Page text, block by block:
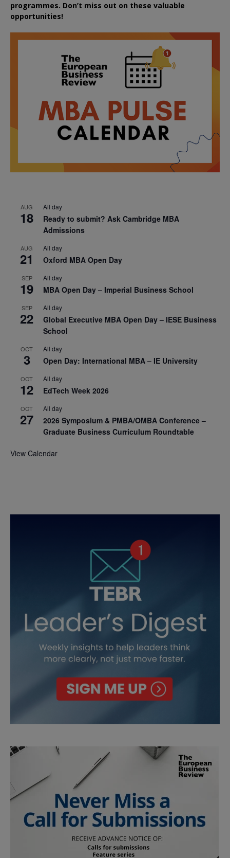
programmes. Don’t miss out on these valuable
opportunities!
AUG
18
All day
Ready to submit? Ask Cambridge MBA
Admissions
AUG
21
All day
Oxford MBA Open Day
SEP
19
All day
MBA Open Day – Imperial Business School
SEP
22
All day
Global Executive MBA Open Day – IESE Business
School
OCT
3
All day
Open Day: International MBA – IE University
OCT
12
All day
EdTech Week 2026
OCT
27
All day
2026 Symposium & PMBA/OMBA Conference –
Graduate Business Curriculum Roundtable
View Calendar